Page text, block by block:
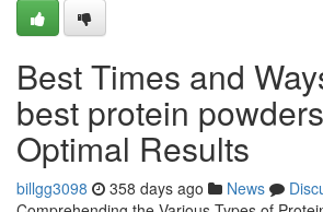
Best Times and
best protein
Optimal Results
billgg3098 358 days ago News